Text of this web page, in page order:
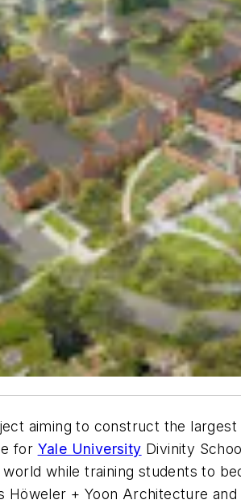
aiming to construct the
for Yale University Divinity
while training students to
Höweler + Yoon Architecture